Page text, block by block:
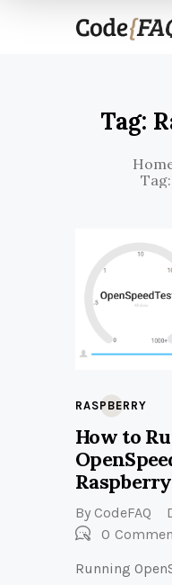
Tag:
RASPBERRY
How to
By CodeFAQ
0
Running